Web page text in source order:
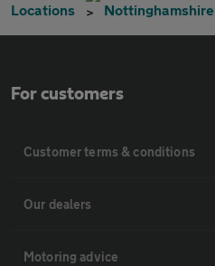
Locations Nottinghamshire
For customers
Customer terms & conditions
Our dealers
Motoring advice